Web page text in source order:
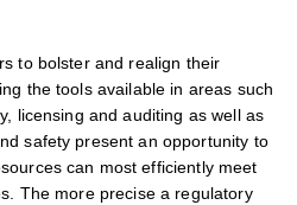
to bolster and realign their
the tools available in areas such
licensing and auditing as well as
safety present an opportunity to
can most efficiently meet
The more precise a regulatory